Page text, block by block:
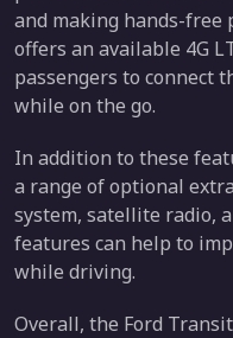
and making hands-free
offers an available 4G
passengers to connect
while on the go.
In addition to these
a range of optional
system, satellite radio,
features can help to
while driving.
Overall, the Ford